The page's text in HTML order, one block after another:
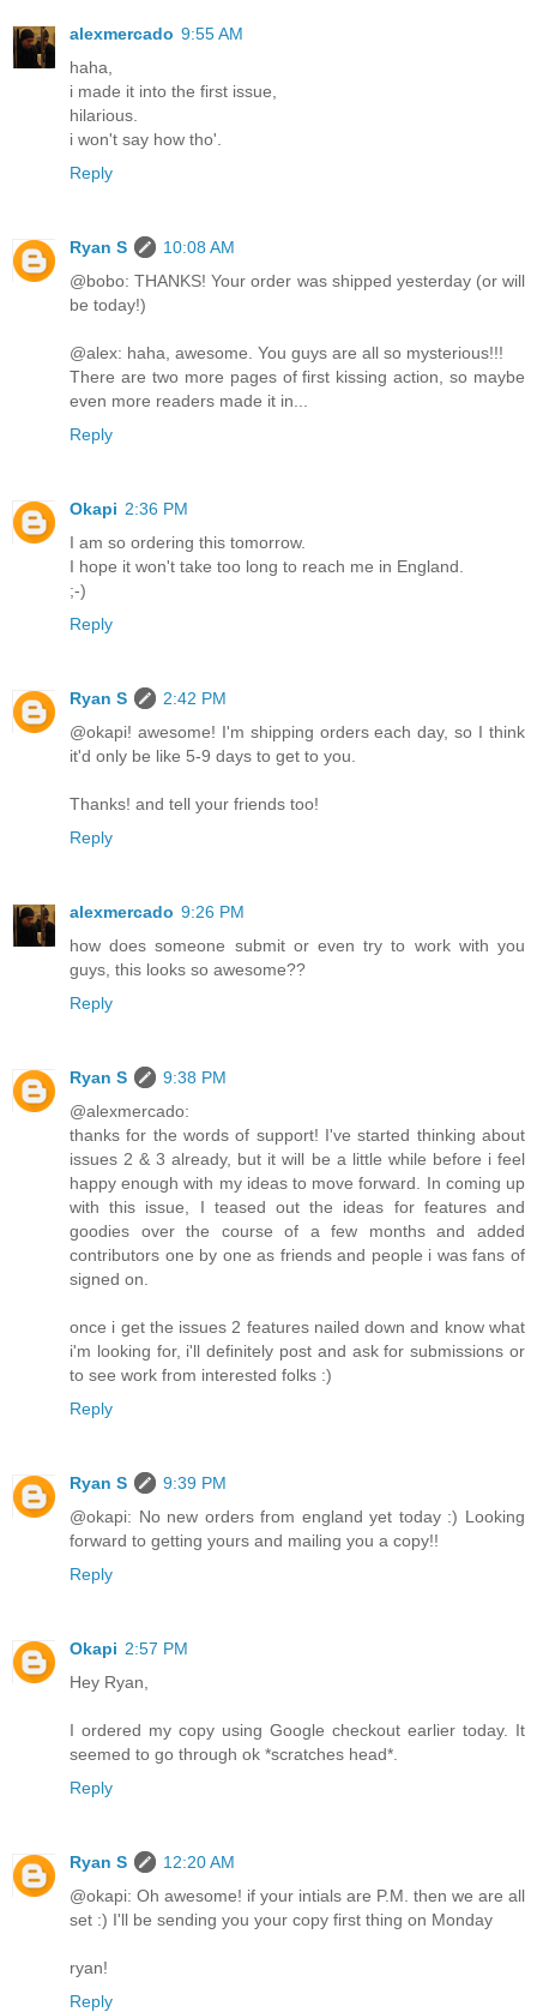
alexmercado 9:55 AM
haha,
i made it into the first issue,
hilarious.
i won't say how tho'.
Reply
Ryan S
10:08 AM
@bobo: THANKS! Your order was shipped yesterday (or will
be today!)
@alex: haha, awesome. You guys are all so mysterious!!!
There are two more pages of first kissing action, so maybe
even more readers made it in...
Reply
Okapi 2:36 PM
I am so ordering this tomorrow.
I hope it won't take too long to reach me in England.
;-)
Reply
Ryan S
2:42 PM
@okapi! awesome! I'm shipping orders each day, so I think
it'd only be like 5-9 days to get to you.
Thanks! and tell your friends too!
Reply
alexmercado 9:26 PM
how does someone submit or even try to work with you
guys, this looks so awesome??
Reply
Ryan S
9:38 PM
@alexmercado:
thanks for the words of support! I've started thinking about
issues 2 & 3 already, but it will be a little while before i feel
happy enough with my ideas to move forward. In coming up
with this issue, I teased out the ideas for features and
goodies over the course of a few months and added
contributors one by one as friends and people i was fans of
signed on.
once i get the issues 2 features nailed down and know what
i'm looking for, i'll definitely post and ask for submissions or
to see work from interested folks :)
Reply
Ryan S
9:39 PM
@okapi: No new orders from england yet today :) Looking
forward to getting yours and mailing you a copy!!
Reply
Okapi 2:57 PM
Hey Ryan,
I ordered my copy using Google checkout earlier today. It
seemed to go through ok *scratches head*.
Reply
Ryan S
12:20 AM
@okapi: Oh awesome! if your intials are P.M. then we are all
set :) I'll be sending you your copy first thing on Monday
ryan!
Reply